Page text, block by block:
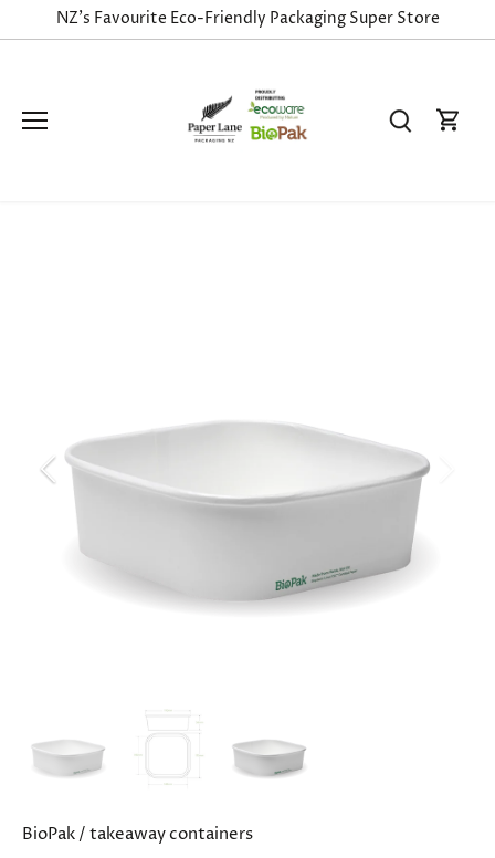
to
NZ's Favourite Eco-Friendly Packaging Super Store
BioPak/takeaway containers